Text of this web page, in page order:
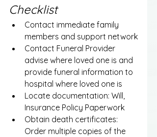
Checklist
Contact immediate family
members and support network
Contact Funeral Provider
advise where loved one is and
provide funeral information to
hospital where loved one is
Locate documentation: Will,
Insurance Policy Paperwork
Obtain death certificates:
Order multiple copies of the